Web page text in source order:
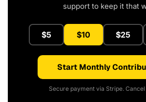
support to keep it that
$5 $10 $25
Start Monthly
Secure payment via Stripe.